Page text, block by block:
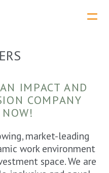
IMPACT AND
COMPANY
market-leading
work environment
space. We are